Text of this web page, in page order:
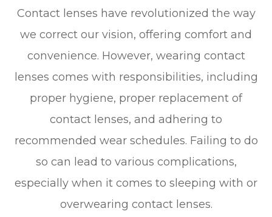
Contact lenses have revolutionized the way
we correct our vision, offering comfort and
convenience. However, wearing contact
lenses comes with responsibilities, including
proper hygiene, proper replacement of
contact lenses, and adhering to
recommended wear schedules. Failing to do
so can lead to various complications,
especially when it comes to sleeping with or
overwearing contact lenses.